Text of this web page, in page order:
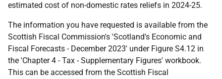
estimated cost of non-domestic rates reliefs in 2024-25.
The information you have requested is available from the
Scottish Fiscal Commission's 'Scotland's Economic and
Fiscal Forecasts - December 2023' under Figure S4.12 in
the 'Chapter 4 - Tax - Supplementary Figures' workbook.
This can be accessed from the Scottish Fiscal